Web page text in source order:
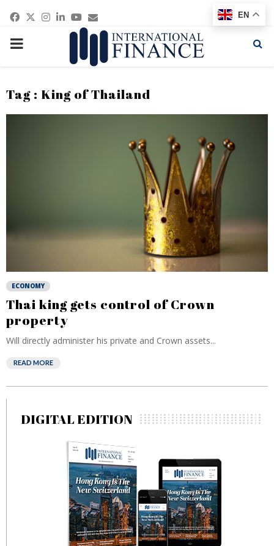
Facebook
Twitter
Instagram
Linkedin
Youtube
Email
PRIMARY
Tag : King of Thailand
ECONOMY
Thai king gets control of Crown
property
Will directly administer his private and Crown assets...
READ MORE
DIGITAL EDITION
EN